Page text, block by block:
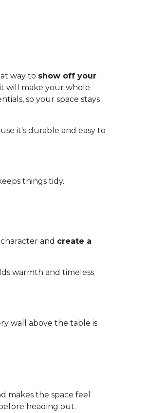
way to show off your
will make your whole
so your space stays
it's durable and easy to
things tidy.
and create a
warmth and timeless
wall above the table is
makes the space feel
heading out.